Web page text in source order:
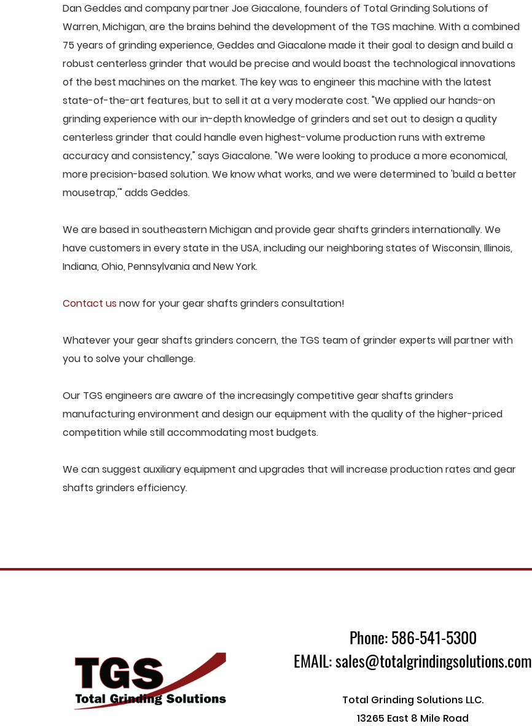
Dan Geddes and company partner Joe Giacalone, founders of Total Grinding Solutions of
Warren, Michigan, are the brains behind the development of the TGS machine. With a combined
75 years of grinding experience, Geddes and Giacalone made it their goal to design and build a
robust centerless grinder that would be precise and would boast the technological innovations
of the best machines on the market. The key was to engineer this machine with the latest
state-of-the-art features, but to sell it at a very moderate cost. "We applied our hands-on
grinding experience with our in-depth knowledge of grinders and set out to design a quality
centerless grinder that could handle even highest-volume production runs with extreme
accuracy and consistency," says Giacalone. "We were looking to produce a more economical,
more precision-based solution. We know what works, and we were determined to 'build a better
mousetrap,'" adds Geddes.
We are based in southeastern Michigan and provide gear shafts grinders internationally. We
have customers in every state in the USA, including our neighboring states of Wisconsin, Illinois,
Indiana, Ohio, Pennsylvania and New York.
Contact us now for your gear shafts grinders consultation!
Whatever your gear shafts grinders concern, the TGS team of grinder experts will partner with
you to solve your challenge.
Our TGS engineers are aware of the increasingly competitive gear shafts grinders
manufacturing environment and design our equipment with the quality of the higher-priced
competition while still accommodating most budgets.
We can suggest auxiliary equipment and upgrades that will increase production rates and gear
shafts grinders efficiency.
Phone: 586-541-5300
EMAIL: sales@totalgrindingsolutions.com
Total Grinding Solutions LLC.
13265 East 8 Mile Road